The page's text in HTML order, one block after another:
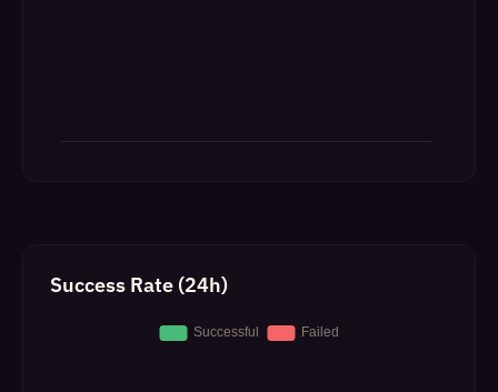
Success Rate (24h)